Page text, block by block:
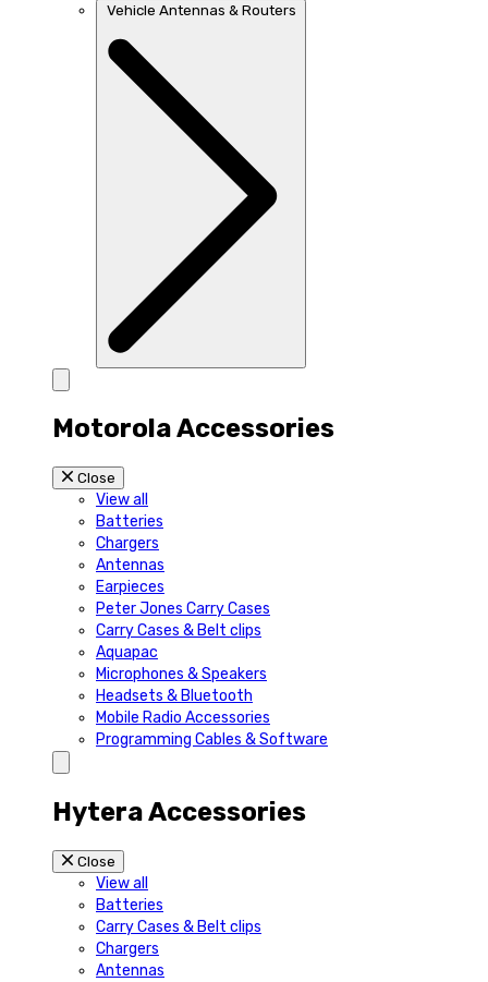
Vehicle Antennas & Routers
Motorola Accessories
Close
View all
Batteries
Chargers
Antennas
Earpieces
Peter Jones Carry Cases
Carry Cases & Belt clips
Aquapac
Microphones & Speakers
Headsets & Bluetooth
Mobile Radio Accessories
Programming Cables & Software
Hytera Accessories
Close
View all
Batteries
Carry Cases & Belt clips
Chargers
Antennas